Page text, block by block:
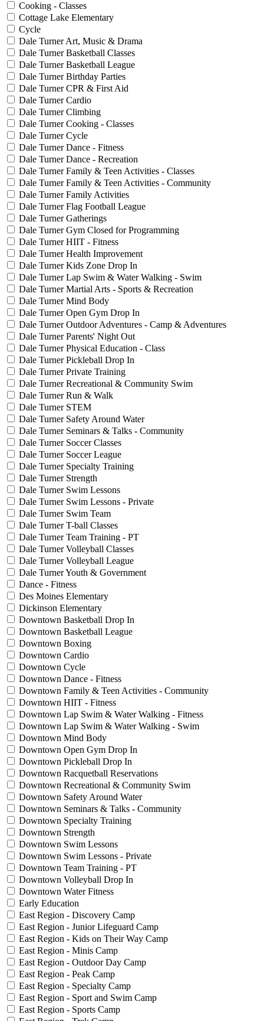
Cooking - Classes
Cottage Lake Elementary
Cycle
Dale Turner Art, Music & Drama
Dale Turner Basketball Classes
Dale Turner Basketball League
Dale Turner Birthday Parties
Dale Turner CPR & First Aid
Dale Turner Cardio
Dale Turner Climbing
Dale Turner Cooking - Classes
Dale Turner Cycle
Dale Turner Dance - Fitness
Dale Turner Dance - Recreation
Dale Turner Family & Teen Activities - Classes
Dale Turner Family & Teen Activities - Community
Dale Turner Family Activities
Dale Turner Flag Football League
Dale Turner Gatherings
Dale Turner Gym Closed for Programming
Dale Turner HIIT - Fitness
Dale Turner Health Improvement
Dale Turner Kids Zone Drop In
Dale Turner Lap Swim & Water Walking - Swim
Dale Turner Martial Arts - Sports & Recreation
Dale Turner Mind Body
Dale Turner Open Gym Drop In
Dale Turner Outdoor Adventures - Camp & Adventures
Dale Turner Parents' Night Out
Dale Turner Physical Education - Class
Dale Turner Pickleball Drop In
Dale Turner Private Training
Dale Turner Recreational & Community Swim
Dale Turner Run & Walk
Dale Turner STEM
Dale Turner Safety Around Water
Dale Turner Seminars & Talks - Community
Dale Turner Soccer Classes
Dale Turner Soccer League
Dale Turner Specialty Training
Dale Turner Strength
Dale Turner Swim Lessons
Dale Turner Swim Lessons - Private
Dale Turner Swim Team
Dale Turner T-ball Classes
Dale Turner Team Training - PT
Dale Turner Volleyball Classes
Dale Turner Volleyball League
Dale Turner Youth & Government
Dance - Fitness
Des Moines Elementary
Dickinson Elementary
Downtown Basketball Drop In
Downtown Basketball League
Downtown Boxing
Downtown Cardio
Downtown Cycle
Downtown Dance - Fitness
Downtown Family & Teen Activities - Community
Downtown HIIT - Fitness
Downtown Lap Swim & Water Walking - Fitness
Downtown Lap Swim & Water Walking - Swim
Downtown Mind Body
Downtown Open Gym Drop In
Downtown Pickleball Drop In
Downtown Racquetball Reservations
Downtown Recreational & Community Swim
Downtown Safety Around Water
Downtown Seminars & Talks - Community
Downtown Specialty Training
Downtown Strength
Downtown Swim Lessons
Downtown Swim Lessons - Private
Downtown Team Training - PT
Downtown Volleyball Drop In
Downtown Water Fitness
Early Education
East Region - Discovery Camp
East Region - Junior Lifeguard Camp
East Region - Kids on Their Way Camp
East Region - Minis Camp
East Region - Outdoor Day Camp
East Region - Peak Camp
East Region - Specialty Camp
East Region - Sport and Swim Camp
East Region - Sports Camp